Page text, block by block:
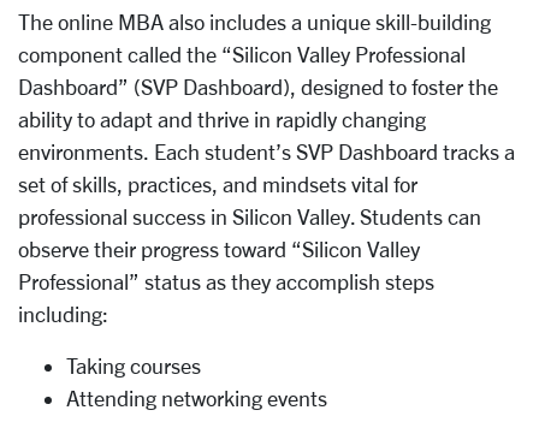
The online MBA also includes a unique skill-building
component called the “Silicon Valley Professional
Dashboard” (SVP Dashboard), designed to foster the
ability to adapt and thrive in rapidly changing
environments. Each student’s SVP Dashboard tracks a
set of skills, practices, and mindsets vital for
professional success in Silicon Valley. Students can
observe their progress toward “Silicon Valley
Professional” status as they accomplish steps
including:
Taking courses
Attending networking events